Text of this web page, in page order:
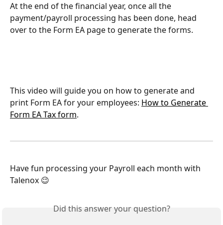
At the end of the financial year, once all the
payment/payroll processing has been done, head
over to the Form EA page to generate the forms.
This video will guide you on how to generate and
print Form EA for your employees: How to Generate
Form EA Tax form.
Have fun processing your Payroll each month with
Talenox 😉
Did this answer your question?